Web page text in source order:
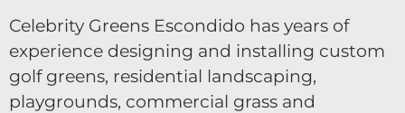
Celebrity Greens Escondido has years of
experience designing and installing custom
golf greens, residential landscaping,
playgrounds, commercial grass and